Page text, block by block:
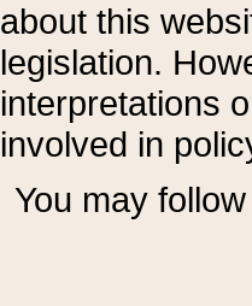
about this
legislation.
interpretations
involved in
You may